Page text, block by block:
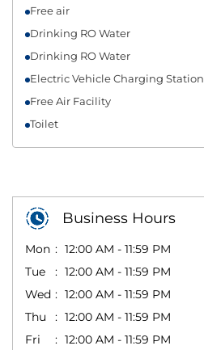
Free air
Drinking RO Water
Drinking RO Water
Electric Vehicle Charging Station
Free Air Facility
Toilet
Business Hours
Mon
12:00 AM - 11:59 PM
Tue
12:00 AM - 11:59 PM
Wed
12:00 AM - 11:59 PM
Thu
12:00 AM - 11:59 PM
Fri
12:00 AM - 11:59 PM